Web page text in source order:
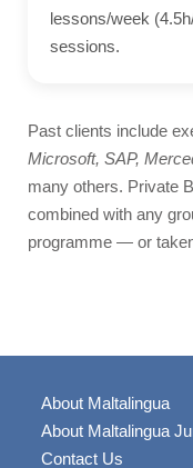
Boat Trips
Facts about Malta
lessons/week
sessions.
Past clients include
Microsoft, SAP,
many others. Private
combined with any
programme — or
About Maltalingua
About Maltalingua
Contact Us